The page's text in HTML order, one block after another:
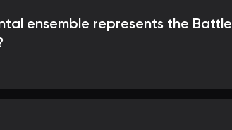
ensemble represents the Battle